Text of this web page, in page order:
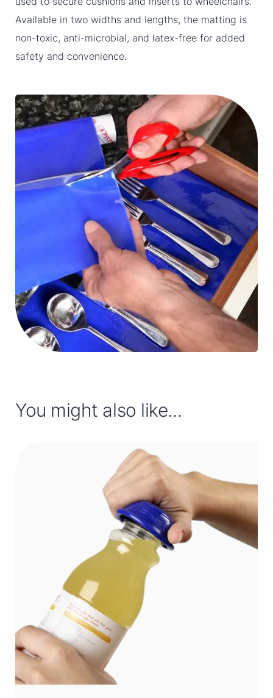
Available in two widths and lengths, the matting is
non-toxic, anti-microbial, and latex-free for added
safety and convenience.
You might also like...